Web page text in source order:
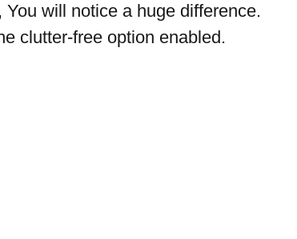
will notice a huge difference.
clutter-free option enabled.